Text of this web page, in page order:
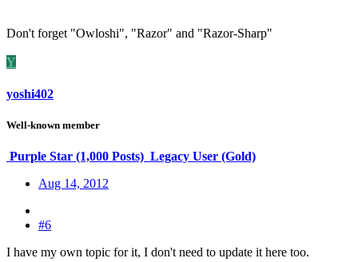
Don't forget "Owloshi", "Razor" and "Razor-Sharp"
Y
yoshi402
Well-known member
Purple Star (1,000 Posts) Legacy User (Gold)
Aug 14, 2012
#6
I have my own topic for it, I don't need to update it here too.